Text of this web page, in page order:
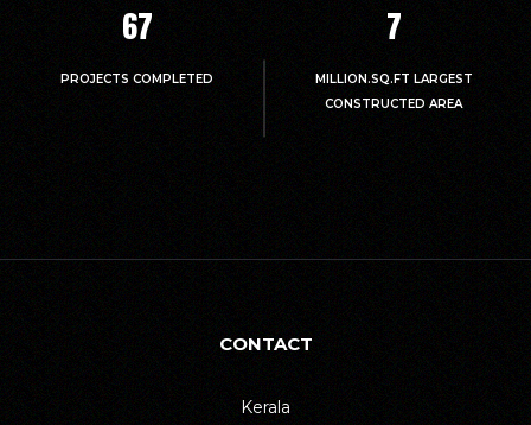
67
PROJECTS COMPLETED
7
MILLION.SQ.FT LARGEST
CONSTRUCTED AREA
CONTACT
Kerala